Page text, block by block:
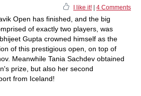
I like it! 4 Comments
Open has finished, and the big
of exactly two players, was
Gupta crowned himself as the
of this prestigious open, on top of
Meanwhile Tania Sachdev obtained
prize, but also her second
from Iceland!